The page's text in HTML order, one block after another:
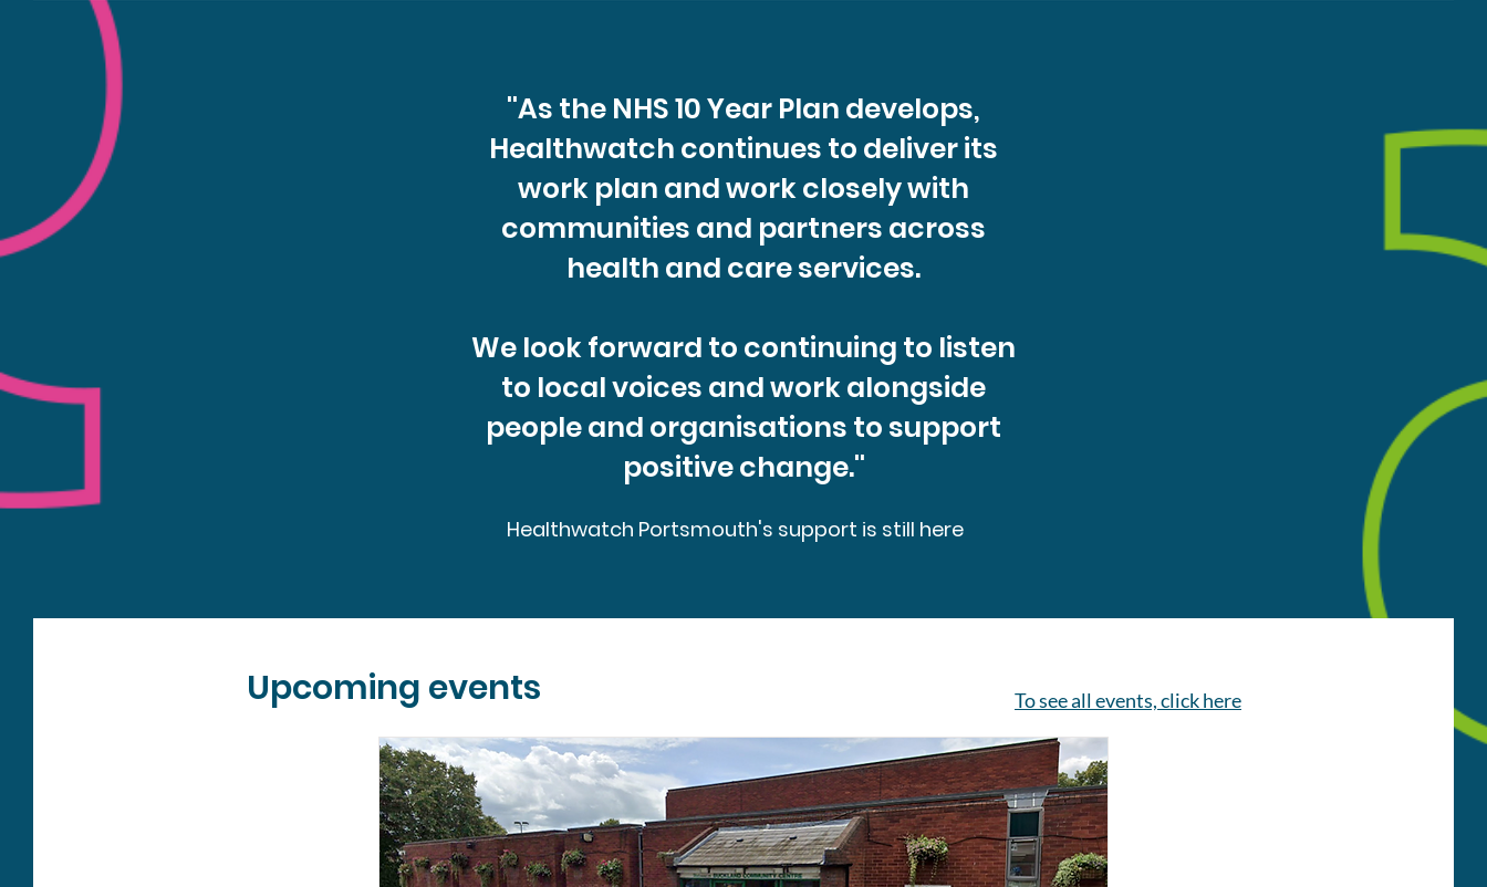
''As the NHS 10 Year Plan develops,
Healthwatch continues to deliver its
work plan and work closely with
communities and partners across
health and care services.
We look forward to continuing to listen
to local voices and work alongside
people and organisations to support
positive change.''
Healthwatch Portsmouth's support is still here
Upcoming events To see all events, click here